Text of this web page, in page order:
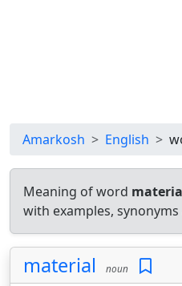
Amarkosh English
Meaning of word
with examples,
material noun